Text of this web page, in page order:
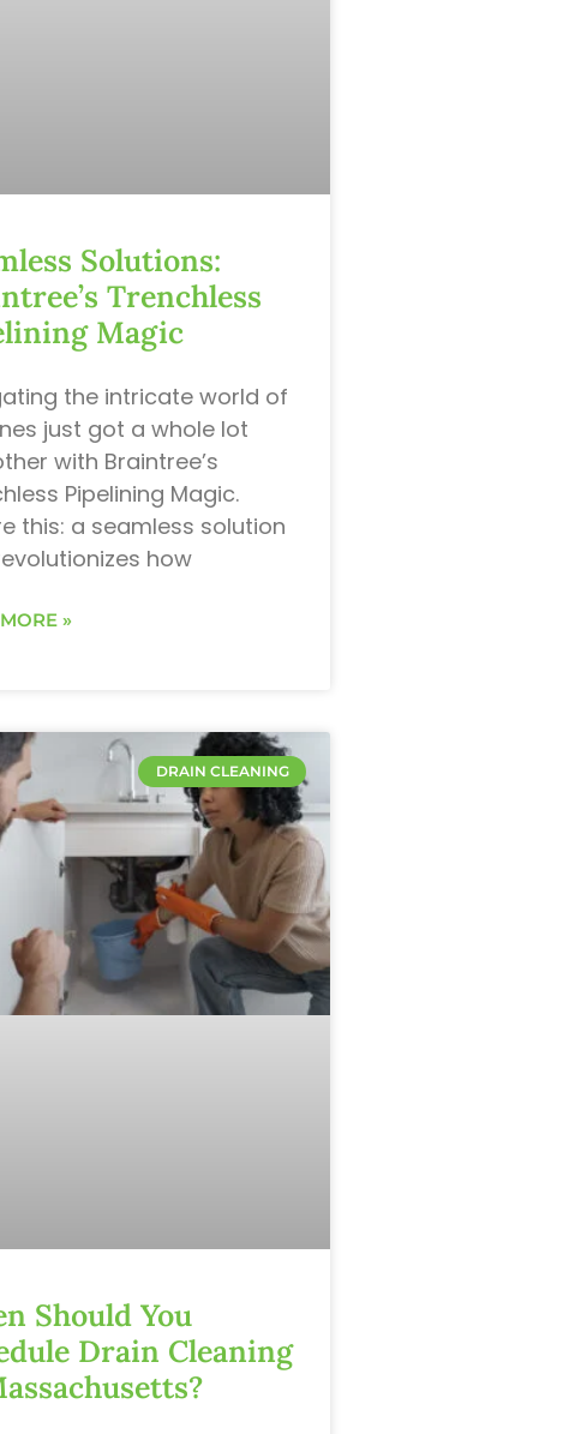
Solutions:
Trenchless
Magic
the intricate world of
just got a whole lot
with Braintree’s
Pipelining Magic.
this: a seamless solution
how
»
DRAIN CLEANING
Should You
Drain Cleaning